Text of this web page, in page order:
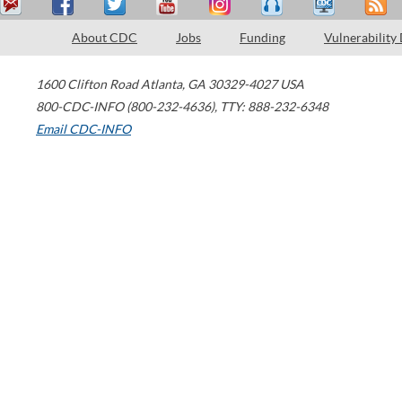
About CDC Jobs Funding Vulnerability
1600 Clifton Road Atlanta, GA 30329-4027 USA
800-CDC-INFO (800-232-4636), TTY: 888-232-6348
Email CDC-INFO